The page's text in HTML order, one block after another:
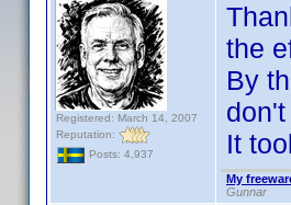
Registered: March 14, 2007
Reputation:
Posts: 4,937
the
By
It
My
Gunnar